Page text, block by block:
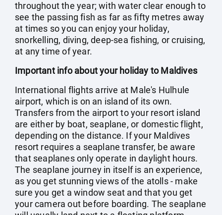
throughout the year; with water clear enough to
see the passing fish as far as fifty metres away
at times so you can enjoy your holiday,
snorkelling, diving, deep-sea fishing, or cruising,
at any time of year.
Important info about your holiday to Maldives
International flights arrive at Male's Hulhule
airport, which is on an island of its own.
Transfers from the airport to your resort island
are either by boat, seaplane, or domestic flight,
depending on the distance. If your Maldives
resort requires a seaplane transfer, be aware
that seaplanes only operate in daylight hours.
The seaplane journey in itself is an experience,
as you get stunning views of the atolls - make
sure you get a window seat and that you get
your camera out before boarding. The seaplane